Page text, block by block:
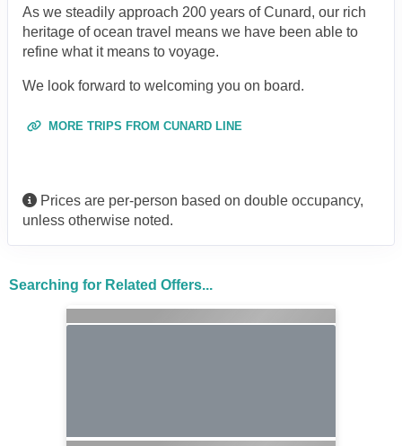
As we steadily approach 200 years of Cunard, our rich
heritage of ocean travel means we have been able to
refine what it means to voyage.
We look forward to welcoming you on board.
MORE TRIPS FROM CUNARD LINE
Prices are per-person based on double occupancy,
unless otherwise noted.
Searching for Related Offers...